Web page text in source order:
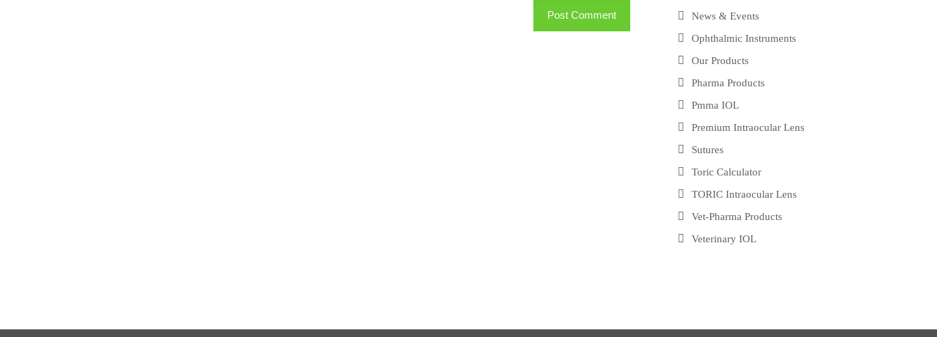
News & Events
Ophthalmic Instruments
Our Products
Pharma Products
Pmma IOL
Premium Intraocular Lens
Sutures
Toric Calculator
TORIC Intraocular Lens
Vet-Pharma Products
Veterinary IOL